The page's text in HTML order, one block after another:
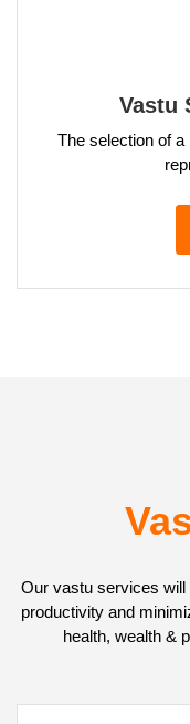
Vastu
The selection of
Our vastu services will
productivity and
health, wealth &